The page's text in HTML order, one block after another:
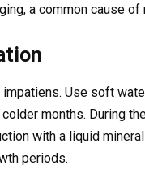
a common cause
Use soft
months. During
with a liquid
periods.